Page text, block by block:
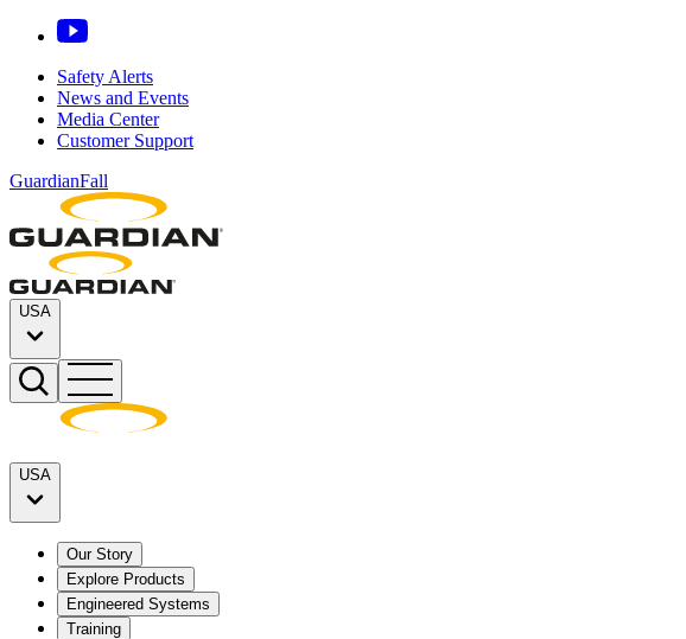
Safety Alerts
News and Events
Media Center
Customer Support
GuardianFall
USA
USA
Our Story
Explore Products
Engineered Systems
Training